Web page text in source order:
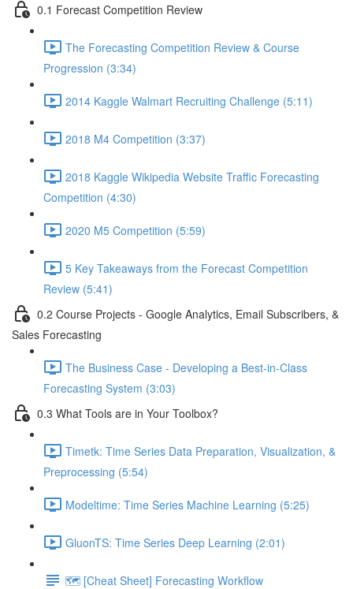
0.1 Forecast Competition Review
The Forecasting Competition Review & Course
Progression (3:34)
2014 Kaggle Walmart Recruiting Challenge (5:11)
2018 M4 Competition (3:37)
2018 Kaggle Wikipedia Website Traffic Forecasting
Competition (4:30)
2020 M5 Competition (5:59)
5 Key Takeaways from the Forecast Competition
Review (5:41)
0.2 Course Projects - Google Analytics, Email Subscribers, &
Sales Forecasting
The Business Case - Developing a Best-in-Class
Forecasting System (3:03)
0.3 What Tools are in Your Toolbox?
Timetk: Time Series Data Preparation, Visualization, &
Preprocessing (5:54)
Modeltime: Time Series Machine Learning (5:25)
GluonTS: Time Series Deep Learning (2:01)
🗺️ [Cheat Sheet] Forecasting Workflow